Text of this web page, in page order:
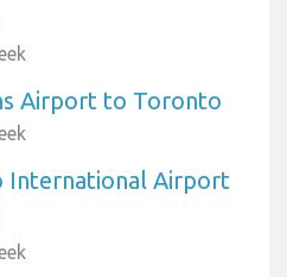
Airport to Toronto
International Airport